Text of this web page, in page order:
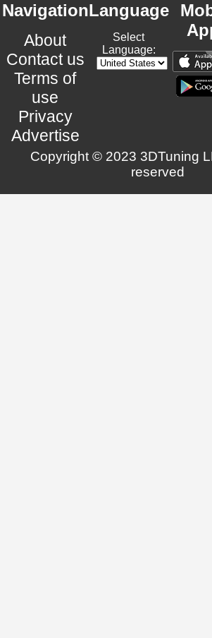
Navigation
About
Contact us
Terms of
use
Privacy
Advertise
Language
Select
Language:
Copyright © 2023 3DTuning
reserved